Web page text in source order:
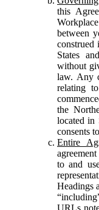
this
between
construed
States
without
law. Any
relating
the
located in
consents
Entire
to and
Headings
URLs